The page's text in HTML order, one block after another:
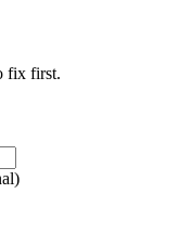
fix first.